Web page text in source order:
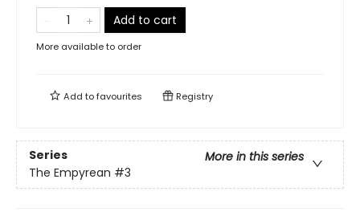
Add to cart
More available to order
Add tofavourites Registry
Series
More in this series
The Empyrean #3